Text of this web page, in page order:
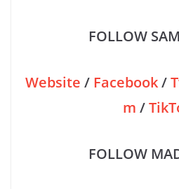
FOLLOW
Website / Facebook/
m /
FOLLOW